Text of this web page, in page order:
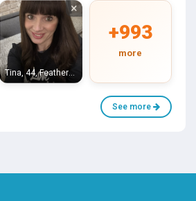
×
+993
more
See more